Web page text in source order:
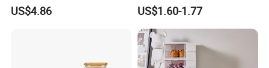
Various Beauty Brush Sizes
Ez29690
US$4.86
Storage Box File Organizer
with Lid
US$1.60-1.77